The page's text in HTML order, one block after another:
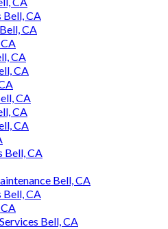
Bell, CA
CA
CA
CA
CA
CA
CA
Bell, CA
Bell, CA
Bell, CA
Bell, CA